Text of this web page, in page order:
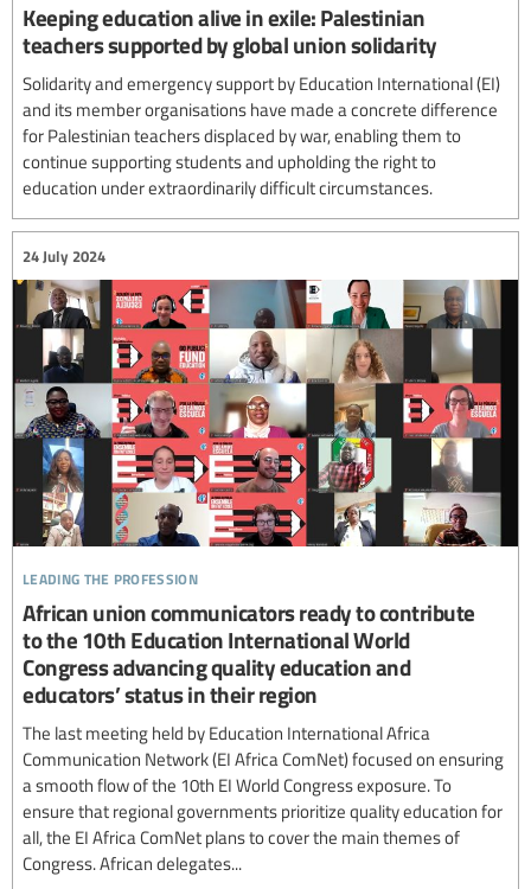
Keeping education alive in exile: Palestinian
teachers supported by global union solidarity
Solidarity and emergency support by Education International (EI)
and its member organisations have made a concrete difference
for Palestinian teachers displaced by war, enabling them to
continue supporting students and upholding the right to
education under extraordinarily difficult circumstances.
leading the profession
24 July 2024
African union communicators ready to contribute
to the 10th Education International World
Congress advancing quality education and
educators’ status in their region
The last meeting held by Education International Africa
Communication Network (EI Africa ComNet) focused on ensuring
a smooth flow of the 10th EI World Congress exposure. To
ensure that regional governments prioritize quality education for
all, the EI Africa ComNet plans to cover the main themes of
Congress. African delegates...